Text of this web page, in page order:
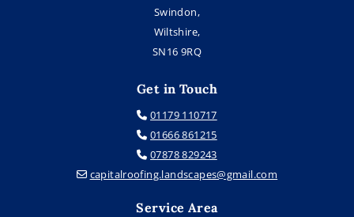
Swindon,
Wiltshire,
SN16 9RQ
Get in Touch
 01179 110717
 01666 861215
 07878 829243
 capitalroofing.landscapes@gmail.com
Service Area